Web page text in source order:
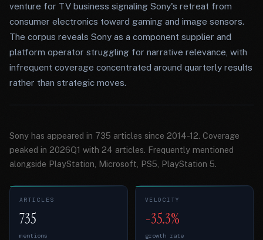
venture for TV business signaling Sony's retreat from
consumer electronics toward gaming and image sensors.
The corpus reveals Sony as a component supplier and
platform operator struggling for narrative relevance, with
infrequent coverage concentrated around quarterly results
rather than strategic moves.
Sony has appeared in 735 articles since 2014-12. Coverage
peaked in 2026Q1 with 24 articles. Frequently mentioned
alongside PlayStation, Microsoft, PS5, PlayStation 5.
ARTICLES
735
mentions
VELOCITY
-35.3%
growth rate